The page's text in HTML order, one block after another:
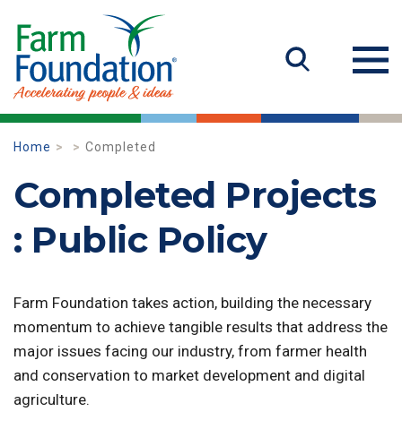
Home Completed
Completed Projects
: Public Policy
Farm Foundation takes action, building the necessary
momentum to achieve tangible results that address the
major issues facing our industry, from farmer health
and conservation to market development and digital
agriculture.